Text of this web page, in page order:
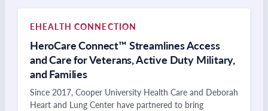
EHEALTH CONNECTION
HeroCare Connect™ Streamlines Access
and Care for Veterans, Active Duty Military,
and Families
Since 2017, Cooper University Health Care and Deborah
Heart and Lung Center have partnered to bring